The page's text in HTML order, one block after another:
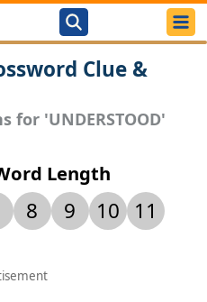
Clue &
for 'UNDERSTOOD'
Length
8 9 10
11